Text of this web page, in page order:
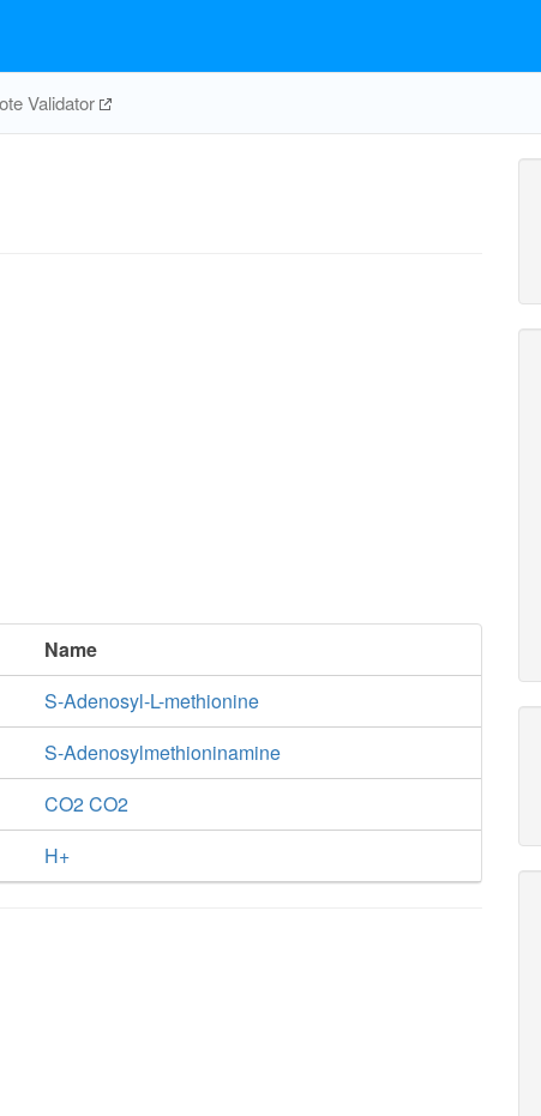
Validator
Name
S-Adenosyl-L-methionine
S-Adenosylmethioninamine
CO2 CO2
H+